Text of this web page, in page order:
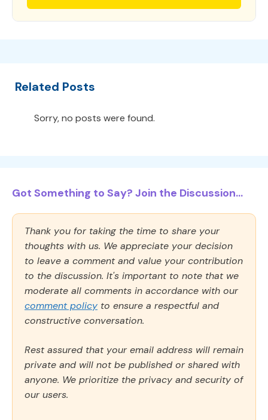
Related Posts
Sorry, no posts were found.
Got Something to Say? Join the Discussion...
Thank you for taking the time to share your
thoughts with us. We appreciate your decision
to leave a comment and value your contribution
to the discussion. It's important to note that we
moderate all comments in accordance with our
comment policy to ensure a respectful and
constructive conversation.
Rest assured that your email address will remain
private and will not be published or shared with
anyone. We prioritize the privacy and security of
our users.